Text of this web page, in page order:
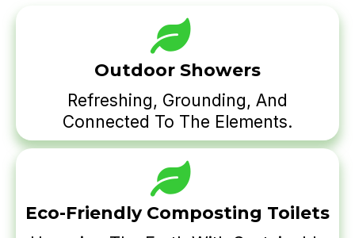
Outdoor Showers
Refreshing, Grounding, And
Connected To The Elements.
Eco-Friendly Composting Toilets